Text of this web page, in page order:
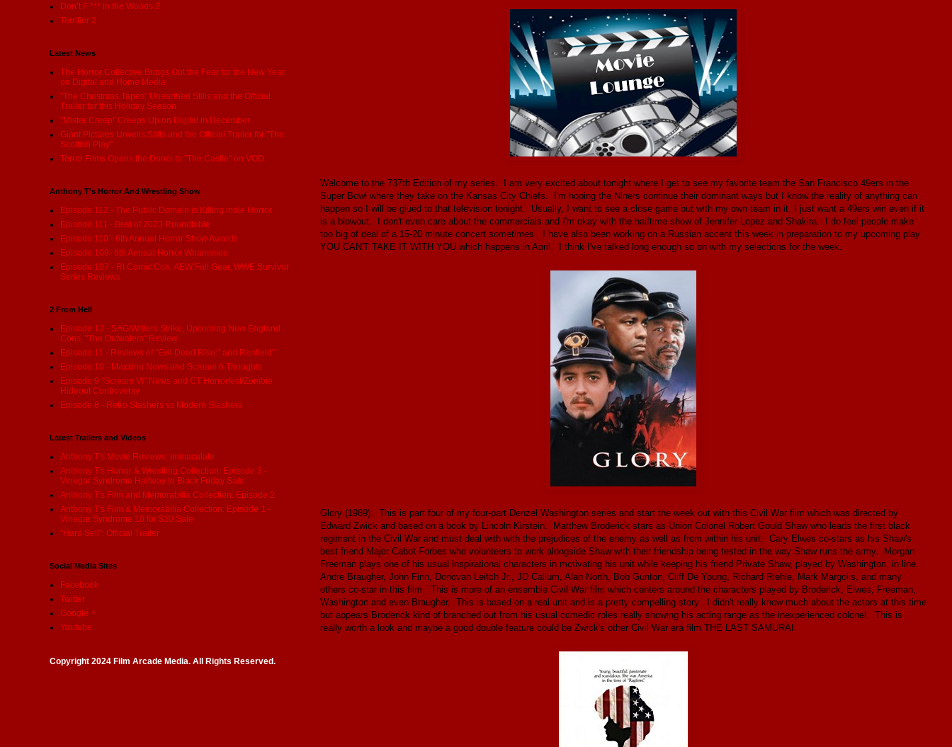
Welcome to the 737th Edition of my series. I am very excited about tonight where I get to see my favorite team the San Francisco 49ers in the
Super Bowl where they take on the Kansas City Chiefs. I'm hoping the Niners continue their dominant ways but I know the reality of anything can
happen so I will be glued to that television tonight. Usually, I want to see a close game but with my own team in it, I just want a 49ers win even if it
is a blowout. I don't even care about the commercials and I'm okay with the halftime show of Jennifer Lopez and Shakira. I do feel people make
too big of deal of a 15-20 minute concert sometimes. I have also been working on a Russian accent this week in preparation to my upcoming play
YOU CAN'T TAKE IT WITH YOU which happens in April. I think I've talked long enough so on with my selections for the week.
Glory (1989): This is part four of my four-part Denzel Washington series and start the week out with this Civil War film which was directed by
Edward Zwick and based on a book by Lincoln Kirstein. Matthew Broderick stars as Union Colonel Robert Gould Shaw who leads the first black
regiment in the Civil War and must deal with with the prejudices of the enemy as well as from within his unit. Cary Elwes co-stars as his Shaw's
best friend Major Cabot Forbes who volunteers to work alongside Shaw with their friendship being tested in the way Shaw runs the army. Morgan
Freeman plays one of his usual inspirational characters in motivating his unit while keeping his friend Private Shaw, played by Washington, in line.
Andre Braugher, John Finn, Donovan Leitch Jr., JD Callum, Alan North, Bob Gunton, Cliff De Young, Richard Riehle, Mark Margolis, and many
others co-star in this film. This is more of an ensemble Civil War film which centers around the characters played by Broderick, Elwes, Freeman,
Washington and even Braugher. This is based on a real unit and is a pretty compelling story. I didn't really know much about the actors at this time
but appears Broderick kind of branched out from his usual comedic roles really showing his acting range as the inexperienced colonel. This is
really worth a look and maybe a good double feature could be Zwick's other Civil War era film THE LAST SAMURAI.
Don’t F *** in the Woods 2
Terrifier 2
Latest News
The Horror Collective Brings Out the Fear for the New Year
on Digital and Home Media
"The Christmas Tapes" Unearthed Stills and the Official
Trailer for this Holiday Season
"Mister Creep" Creeps Up on Digital in December
Giant Pictures Unveils Stills and the Official Trailer for "The
Scottish Play"
Terror Films Opens the Doors to "The Castle" on VOD
Anthony T's Horror And Wrestling Show
Episode 112 - The Public Domain is Killing indie Horror
Episode 111 - Best of 2023 Roundtable
Episode 110 - 6th Annual Horror Show Awards
Episode 109- 6th Annual Horror Whammies
Episode 107 - RI Comic Con, AEW Full Gear, WWE Survivor
Series Reviews
2 From Hell
Episode 12 - SAG/Writers Strike, Upcoming New England
Cons, "The Outwaters" Review
Episode 11 - Reviews of "Evil Dead Rise:" and Renfield"
Episode 10 - Maxxine News and Scream 6 Thoughts
Episode 9 "Scream VI" News and CT Horrorfest/Zombie
Hideout Controversy
Episode 8 - Retro Slashers vs Modern Slashers
Latest Trailers and Videos
Anthony T's Movie Reviews: Immaculate
Anthony T's Horror & Wrestling Collection: Episode 3 -
Vinegar Syndrome Halfway to Black Friday Sale
Anthony T's Film and Memorabilia Collection: Episode 2
Anthony T's Film & Memorabilia Collection: Episode 1 -
Vinegar Syndrome 10 for $10 Sale
"Hard Sell": Official Trailer
Social Media Sites
Facebook
Twitter
Google +
Youtube
Copyright 2024 Film Arcade Media. All Rights Reserved.